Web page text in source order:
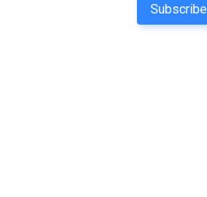
Subscribe